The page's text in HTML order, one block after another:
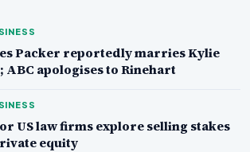
Packer reportedly marries Kylie
ABC apologises to Rinehart
US law firms explore selling stakes
equity